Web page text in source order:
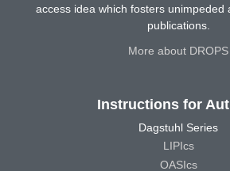
access idea which fosters unimpeded
publications.
More about DROPS
Instructions for
Dagstuhl Series
LIPIcs
OASIcs